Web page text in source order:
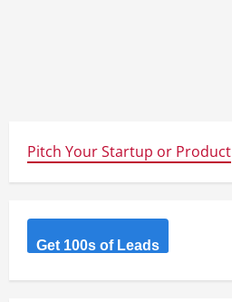
Pitch Your Startup or Product
Get 100s of Leads